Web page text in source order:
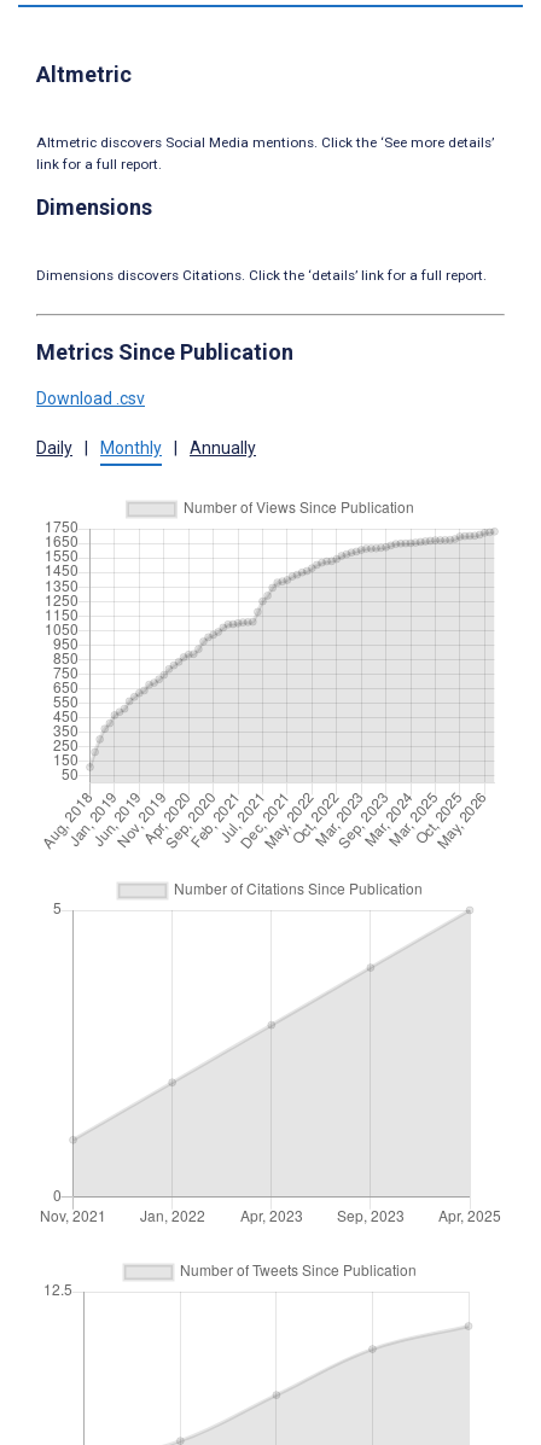
Altmetric
Altmetric discovers Social Media mentions. Click the ‘See more details’
link for a full report.
Dimensions
Dimensions discovers Citations. Click the ‘details’ link for a full report.
Metrics Since Publication
Download .csv
Daily Monthly Annually